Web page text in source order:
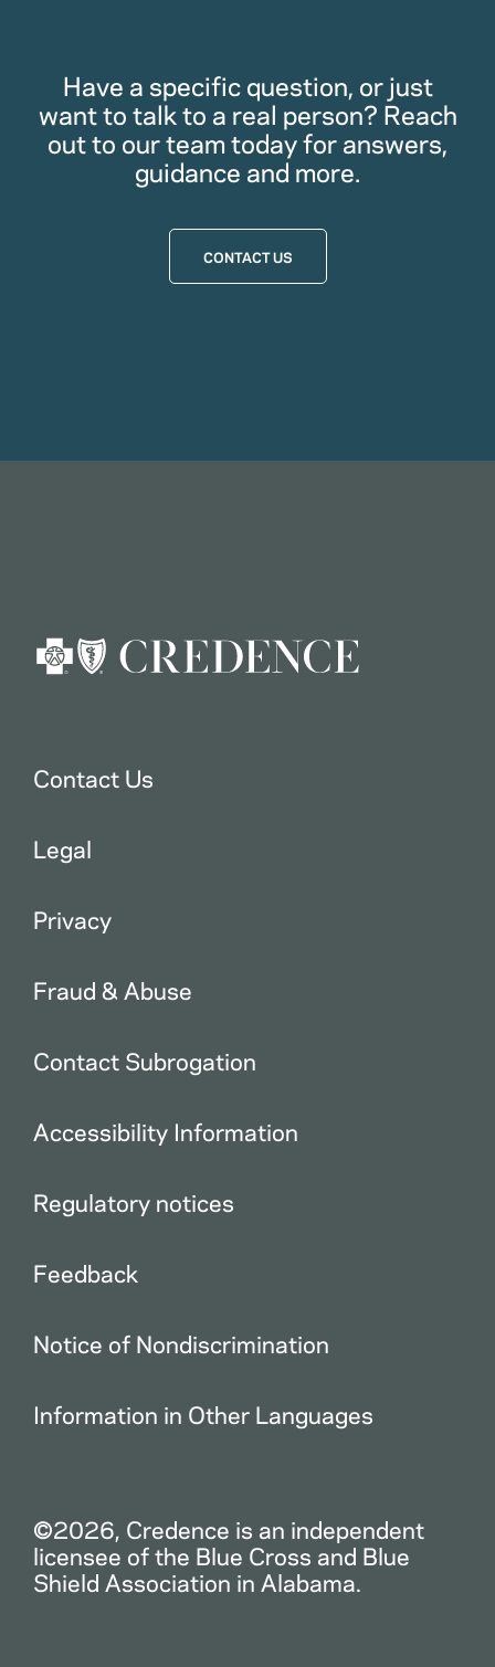
Have a specific question, or just
want to talk to a real person? Reach
out to our team today for answers,
guidance and more.
CONTACT US
Contact Us
Legal
Privacy
Fraud & Abuse
Contact Subrogation
Accessibility Information
Regulatory notices
Feedback
Notice of Nondiscrimination
Information in Other Languages
©2026, Credence is an independent
licensee of the Blue Cross and Blue
Shield Association in Alabama.